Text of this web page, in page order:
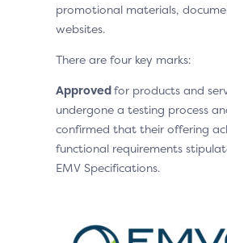
promotional materials,
websites.
There are four key marks:
Approvedfor products and
undergone a testing process
confirmed that their offering
functional requirements
EMV Specifications.